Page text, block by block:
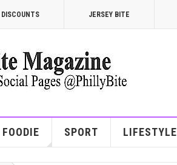
DISCOUNTS JERSEY BITE
FOODIE SPORT LIFESTYLE